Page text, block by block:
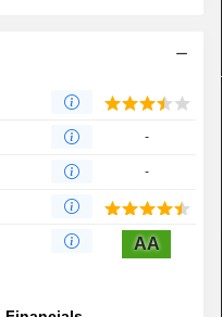
-
-
AA